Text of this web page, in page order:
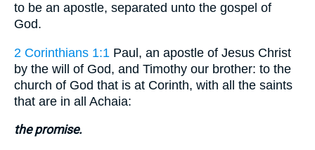
to be an apostle, separated unto the gospel of
God.
2 Corinthians 1:1 Paul, an apostle of Jesus Christ
by the will of God, and Timothy our brother: to the
church of God that is at Corinth, with all the saints
that are in all Achaia:
the promise.